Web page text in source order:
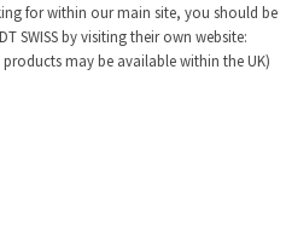
for within our main site, you should be
SWISS by visiting their own website:
may be available within the UK)